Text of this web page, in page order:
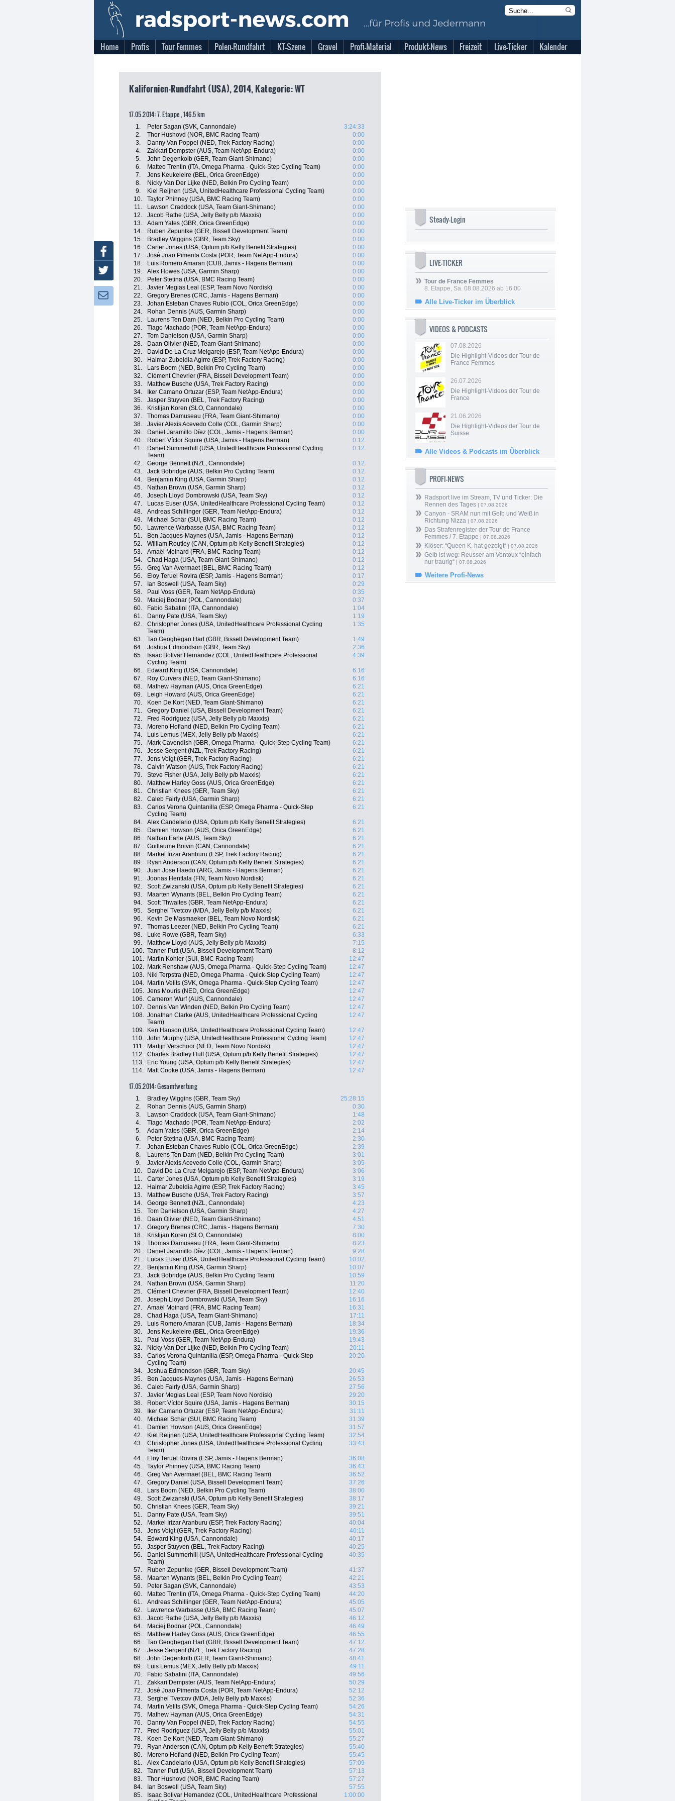
Home Profis Tour Femmes Polen-Rundfahrt KT-Szene Gravel Profi-Material Produkt-News Freizeit Live-Ticker Kalender
Kalifornien-Rundfahrt (USA), 2014, Kategorie: WT
17.05.2014: 7. Etappe , 146.5 km
1. Peter Sagan (SVK, Cannondale)
3:24:33
2.
Thor Hushovd (NOR, BMC Racing Team)
0:00
3.
Danny Van Poppel (NED, Trek Factory Racing)
0:00
4.
Zakkari Dempster (AUS, Team NetApp-Endura)
0:00
5.
John Degenkolb (GER, Team Giant-Shimano)
0:00
6.
Matteo Trentin (ITA, Omega Pharma - Quick-Step Cycling Team)
0:00
7.
Jens Keukeleire (BEL, Orica GreenEdge)
0:00
8.
Nicky Van Der Lijke (NED, Belkin Pro Cycling Team)
0:00
9.
Kiel Reijnen (USA, UnitedHealthcare Professional Cycling Team)
0:00
10.
Taylor Phinney (USA, BMC Racing Team)
0:00
11.
Lawson Craddock (USA, Team Giant-Shimano)
0:00
12.
Jacob Rathe (USA, Jelly Belly p/b Maxxis)
0:00
13.
Adam Yates (GBR, Orica GreenEdge)
0:00
14.
Ruben Zepuntke (GER, Bissell Development Team)
0:00
15.
Bradley Wiggins (GBR, Team Sky)
0:00
16.
Carter Jones (USA, Optum p/b Kelly Benefit Strategies)
0:00
17.
José Joao Pimenta Costa (POR, Team NetApp-Endura)
0:00
18.
Luis Romero Amaran (CUB, Jamis - Hagens Berman)
0:00
19.
Alex Howes (USA, Garmin Sharp)
0:00
20.
Peter Stetina (USA, BMC Racing Team)
0:00
21.
Javier Megias Leal (ESP, Team Novo Nordisk)
0:00
22.
Gregory Brenes (CRC, Jamis - Hagens Berman)
0:00
23.
Johan Esteban Chaves Rubio (COL, Orica GreenEdge)
0:00
24.
Rohan Dennis (AUS, Garmin Sharp)
0:00
25.
Laurens Ten Dam (NED, Belkin Pro Cycling Team)
0:00
26.
Tiago Machado (POR, Team NetApp-Endura)
0:00
27.
Tom Danielson (USA, Garmin Sharp)
0:00
28.
Daan Olivier (NED, Team Giant-Shimano)
0:00
29.
David De La Cruz Melgarejo (ESP, Team NetApp-Endura)
0:00
30.
Haimar Zubeldia Agirre (ESP, Trek Factory Racing)
0:00
31.
Lars Boom (NED, Belkin Pro Cycling Team)
0:00
32.
Clément Chevrier (FRA, Bissell Development Team)
0:00
33.
Matthew Busche (USA, Trek Factory Racing)
0:00
34.
Iker Camano Ortuzar (ESP, Team NetApp-Endura)
0:00
35.
Jasper Stuyven (BEL, Trek Factory Racing)
0:00
36.
Kristijan Koren (SLO, Cannondale)
0:00
37.
Thomas Damuseau (FRA, Team Giant-Shimano)
0:00
38.
Javier Alexis Acevedo Colle (COL, Garmin Sharp)
0:00
39.
Daniel Jaramillo Díez (COL, Jamis - Hagens Berman)
0:00
40.
Robert Víctor Squire (USA, Jamis - Hagens Berman)
0:12
41.
Daniel Summerhill (USA, UnitedHealthcare Professional Cycling
Team)
0:12
42. George Bennett (NZL, Cannondale)
0:12
43.
Jack Bobridge (AUS, Belkin Pro Cycling Team)
0:12
44.
Benjamin King (USA, Garmin Sharp)
0:12
45.
Nathan Brown (USA, Garmin Sharp)
0:12
46.
Joseph Lloyd Dombrowski (USA, Team Sky)
0:12
47.
Lucas Euser (USA, UnitedHealthcare Professional Cycling Team)
0:12
48.
Andreas Schillinger (GER, Team NetApp-Endura)
0:12
49.
Michael Schär (SUI, BMC Racing Team)
0:12
50.
Lawrence Warbasse (USA, BMC Racing Team)
0:12
51.
Ben Jacques-Maynes (USA, Jamis - Hagens Berman)
0:12
52.
William Routley (CAN, Optum p/b Kelly Benefit Strategies)
0:12
53.
Amaël Moinard (FRA, BMC Racing Team)
0:12
54.
Chad Haga (USA, Team Giant-Shimano)
0:12
55.
Greg Van Avermaet (BEL, BMC Racing Team)
0:12
56.
Eloy Teruel Rovira (ESP, Jamis - Hagens Berman)
0:17
57.
Ian Boswell (USA, Team Sky)
0:29
58.
Paul Voss (GER, Team NetApp-Endura)
0:35
59.
Maciej Bodnar (POL, Cannondale)
0:37
60.
Fabio Sabatini (ITA, Cannondale)
1:04
61.
Danny Pate (USA, Team Sky)
1:19
62.
Christopher Jones (USA, UnitedHealthcare Professional Cycling
Team)
1:35
63. Tao Geoghegan Hart (GBR, Bissell Development Team)
1:49
64.
Joshua Edmondson (GBR, Team Sky)
2:36
65.
Isaac Bolivar Hernandez (COL, UnitedHealthcare Professional
Cycling Team)
4:39
66. Edward King (USA, Cannondale)
6:16
67.
Roy Curvers (NED, Team Giant-Shimano)
6:16
68.
Mathew Hayman (AUS, Orica GreenEdge)
6:21
69.
Leigh Howard (AUS, Orica GreenEdge)
6:21
70.
Koen De Kort (NED, Team Giant-Shimano)
6:21
71.
Gregory Daniel (USA, Bissell Development Team)
6:21
72.
Fred Rodriguez (USA, Jelly Belly p/b Maxxis)
6:21
73.
Moreno Hofland (NED, Belkin Pro Cycling Team)
6:21
74.
Luis Lemus (MEX, Jelly Belly p/b Maxxis)
6:21
75.
Mark Cavendish (GBR, Omega Pharma - Quick-Step Cycling Team)
6:21
76.
Jesse Sergent (NZL, Trek Factory Racing)
6:21
77.
Jens Voigt (GER, Trek Factory Racing)
6:21
78.
Calvin Watson (AUS, Trek Factory Racing)
6:21
79.
Steve Fisher (USA, Jelly Belly p/b Maxxis)
6:21
80.
Matthew Harley Goss (AUS, Orica GreenEdge)
6:21
81.
Christian Knees (GER, Team Sky)
6:21
82.
Caleb Fairly (USA, Garmin Sharp)
6:21
83.
Carlos Verona Quintanilla (ESP, Omega Pharma - Quick-Step
Cycling Team)
6:21
84. Alex Candelario (USA, Optum p/b Kelly Benefit Strategies)
6:21
85.
Damien Howson (AUS, Orica GreenEdge)
6:21
86.
Nathan Earle (AUS, Team Sky)
6:21
87.
Guillaume Boivin (CAN, Cannondale)
6:21
88.
Markel Irizar Aranburu (ESP, Trek Factory Racing)
6:21
89.
Ryan Anderson (CAN, Optum p/b Kelly Benefit Strategies)
6:21
90.
Juan Jose Haedo (ARG, Jamis - Hagens Berman)
6:21
91.
Joonas Henttala (FIN, Team Novo Nordisk)
6:21
92.
Scott Zwizanski (USA, Optum p/b Kelly Benefit Strategies)
6:21
93.
Maarten Wynants (BEL, Belkin Pro Cycling Team)
6:21
94.
Scott Thwaites (GBR, Team NetApp-Endura)
6:21
95.
Serghei Tvetcov (MDA, Jelly Belly p/b Maxxis)
6:21
96.
Kevin De Masmaeker (BEL, Team Novo Nordisk)
6:21
97.
Thomas Leezer (NED, Belkin Pro Cycling Team)
6:21
98.
Luke Rowe (GBR, Team Sky)
6:33
99.
Matthew Lloyd (AUS, Jelly Belly p/b Maxxis)
7:15
100. Tanner Putt (USA, Bissell Development Team)
8:12
101.
Martin Kohler (SUI, BMC Racing Team)
12:47
102.
Mark Renshaw (AUS, Omega Pharma - Quick-Step Cycling Team)
12:47
103.
Niki Terpstra (NED, Omega Pharma - Quick-Step Cycling Team)
12:47
104.
Martin Velits (SVK, Omega Pharma - Quick-Step Cycling Team)
12:47
105. Jens Mouris (NED, Orica GreenEdge)
12:47
106. Cameron Wurf (AUS, Cannondale)
12:47
107.
Dennis Van Winden (NED, Belkin Pro Cycling Team)
12:47
108. Jonathan Clarke (AUS, UnitedHealthcare Professional Cycling
Team)
12:47
109. Ken Hanson (USA, UnitedHealthcare Professional Cycling Team)
12:47
110. John Murphy (USA, UnitedHealthcare Professional Cycling Team)
12:47
111.
Martijn Verschoor (NED, Team Novo Nordisk)
12:47
112. Charles Bradley Huff (USA, Optum p/b Kelly Benefit Strategies)
12:47
113.
Eric Young (USA, Optum p/b Kelly Benefit Strategies)
12:47
114.
Matt Cooke (USA, Jamis - Hagens Berman) 12:47
17.05.2014: Gesamtwertung
1. Bradley Wiggins (GBR, Team Sky)
25:28:15
2.
Rohan Dennis (AUS, Garmin Sharp)
0:30
3.
Lawson Craddock (USA, Team Giant-Shimano)
1:48
4.
Tiago Machado (POR, Team NetApp-Endura)
2:02
5.
Adam Yates (GBR, Orica GreenEdge)
2:14
6.
Peter Stetina (USA, BMC Racing Team)
2:30
7.
Johan Esteban Chaves Rubio (COL, Orica GreenEdge)
2:39
8.
Laurens Ten Dam (NED, Belkin Pro Cycling Team)
3:01
9.
Javier Alexis Acevedo Colle (COL, Garmin Sharp)
3:05
10.
David De La Cruz Melgarejo (ESP, Team NetApp-Endura)
3:06
11.
Carter Jones (USA, Optum p/b Kelly Benefit Strategies)
3:19
12.
Haimar Zubeldia Agirre (ESP, Trek Factory Racing)
3:45
13.
Matthew Busche (USA, Trek Factory Racing)
3:57
14.
George Bennett (NZL, Cannondale)
4:23
15.
Tom Danielson (USA, Garmin Sharp)
4:27
16.
Daan Olivier (NED, Team Giant-Shimano)
4:51
17.
Gregory Brenes (CRC, Jamis - Hagens Berman)
7:30
18.
Kristijan Koren (SLO, Cannondale)
8:00
19.
Thomas Damuseau (FRA, Team Giant-Shimano)
8:23
20.
Daniel Jaramillo Díez (COL, Jamis - Hagens Berman)
9:28
21.
Lucas Euser (USA, UnitedHealthcare Professional Cycling Team)
10:02
22.
Benjamin King (USA, Garmin Sharp)
10:07
23.
Jack Bobridge (AUS, Belkin Pro Cycling Team)
10:59
24.
Nathan Brown (USA, Garmin Sharp)
11:20
25.
Clément Chevrier (FRA, Bissell Development Team)
12:40
26.
Joseph Lloyd Dombrowski (USA, Team Sky)
16:16
27.
Amaël Moinard (FRA, BMC Racing Team)
16:31
28.
Chad Haga (USA, Team Giant-Shimano)
17:11
29.
Luis Romero Amaran (CUB, Jamis - Hagens Berman)
18:34
30.
Jens Keukeleire (BEL, Orica GreenEdge)
19:36
31.
Paul Voss (GER, Team NetApp-Endura)
19:43
32.
Nicky Van Der Lijke (NED, Belkin Pro Cycling Team)
20:11
33.
Carlos Verona Quintanilla (ESP, Omega Pharma - Quick-Step
Cycling Team)
20:20
34. Joshua Edmondson (GBR, Team Sky)
20:45
35.
Ben Jacques-Maynes (USA, Jamis - Hagens Berman)
26:53
36.
Caleb Fairly (USA, Garmin Sharp)
27:56
37.
Javier Megias Leal (ESP, Team Novo Nordisk)
29:20
38.
Robert Víctor Squire (USA, Jamis - Hagens Berman)
30:15
39.
Iker Camano Ortuzar (ESP, Team NetApp-Endura)
31:11
40.
Michael Schär (SUI, BMC Racing Team)
31:39
41.
Damien Howson (AUS, Orica GreenEdge)
31:57
42.
Kiel Reijnen (USA, UnitedHealthcare Professional Cycling Team)
32:54
43.
Christopher Jones (USA, UnitedHealthcare Professional Cycling
Team)
33:43
44. Eloy Teruel Rovira (ESP, Jamis - Hagens Berman)
36:08
45.
Taylor Phinney (USA, BMC Racing Team)
36:43
46.
Greg Van Avermaet (BEL, BMC Racing Team)
36:52
47.
Gregory Daniel (USA, Bissell Development Team)
37:26
48.
Lars Boom (NED, Belkin Pro Cycling Team)
38:00
49.
Scott Zwizanski (USA, Optum p/b Kelly Benefit Strategies)
38:17
50.
Christian Knees (GER, Team Sky)
39:21
51.
Danny Pate (USA, Team Sky)
39:51
52.
Markel Irizar Aranburu (ESP, Trek Factory Racing)
40:04
53.
Jens Voigt (GER, Trek Factory Racing)
40:11
54.
Edward King (USA, Cannondale)
40:17
55.
Jasper Stuyven (BEL, Trek Factory Racing)
40:25
56.
Daniel Summerhill (USA, UnitedHealthcare Professional Cycling
Team)
40:35
57. Ruben Zepuntke (GER, Bissell Development Team)
41:37
58.
Maarten Wynants (BEL, Belkin Pro Cycling Team)
42:21
59.
Peter Sagan (SVK, Cannondale)
43:53
60.
Matteo Trentin (ITA, Omega Pharma - Quick-Step Cycling Team)
44:20
61.
Andreas Schillinger (GER, Team NetApp-Endura)
45:05
62.
Lawrence Warbasse (USA, BMC Racing Team)
45:07
63.
Jacob Rathe (USA, Jelly Belly p/b Maxxis)
46:12
64.
Maciej Bodnar (POL, Cannondale)
46:49
65.
Matthew Harley Goss (AUS, Orica GreenEdge)
46:55
66.
Tao Geoghegan Hart (GBR, Bissell Development Team)
47:12
67.
Jesse Sergent (NZL, Trek Factory Racing)
47:28
68.
John Degenkolb (GER, Team Giant-Shimano)
48:41
69.
Luis Lemus (MEX, Jelly Belly p/b Maxxis)
49:11
70.
Fabio Sabatini (ITA, Cannondale)
49:56
71.
Zakkari Dempster (AUS, Team NetApp-Endura)
50:29
72.
José Joao Pimenta Costa (POR, Team NetApp-Endura)
52:12
73.
Serghei Tvetcov (MDA, Jelly Belly p/b Maxxis)
52:36
74.
Martin Velits (SVK, Omega Pharma - Quick-Step Cycling Team)
54:26
75.
Mathew Hayman (AUS, Orica GreenEdge)
54:31
76.
Danny Van Poppel (NED, Trek Factory Racing)
54:55
77.
Fred Rodriguez (USA, Jelly Belly p/b Maxxis)
55:01
78.
Koen De Kort (NED, Team Giant-Shimano)
55:27
79.
Ryan Anderson (CAN, Optum p/b Kelly Benefit Strategies)
55:40
80.
Moreno Hofland (NED, Belkin Pro Cycling Team)
55:45
81.
Alex Candelario (USA, Optum p/b Kelly Benefit Strategies)
57:09
82.
Tanner Putt (USA, Bissell Development Team)
57:13
83.
Thor Hushovd (NOR, BMC Racing Team)
57:27
84.
Ian Boswell (USA, Team Sky)
57:55
85.
Isaac Bolivar Hernandez (COL, UnitedHealthcare Professional
1:00:00
Steady-Login
LIVE-TICKER
Tour de France Femmes
8. Etappe, Sa. 08.08.2026 ab 16:00
Alle Live-Ticker im Überblick
VIDEOS & PODCASTS
07.08.2026
Die Highlight-Videos der Tour de
France Femmes
26.07.2026
Die Highlight-Videos der Tour de
France
21.06.2026
Die Highlight-Videos der Tour de
Suisse
Alle Videos & Podcasts im Überblick
PROFI-NEWS
Radsport live im Stream, TV und Ticker: Die
Rennen des Tages | 07.08.2026
Canyon - SRAM nun mit Gelb und Weiß in
Richtung Nizza | 07.08.2026
Das Strafenregister der Tour de France
Femmes / 7. Etappe | 07.08.2026
Klöser: “Queen K. hat gezeigt“ | 07.08.2026
Gelb ist weg: Reusser am Ventoux “einfach
nur traurig“ | 07.08.2026
Weitere Profi-News
Facebook
Twitter
Newsletter: